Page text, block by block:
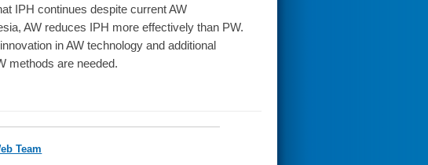
IPH continues despite current AW
AW reduces IPH more effectively than PW.
in AW technology and additional
methods are needed.
Team